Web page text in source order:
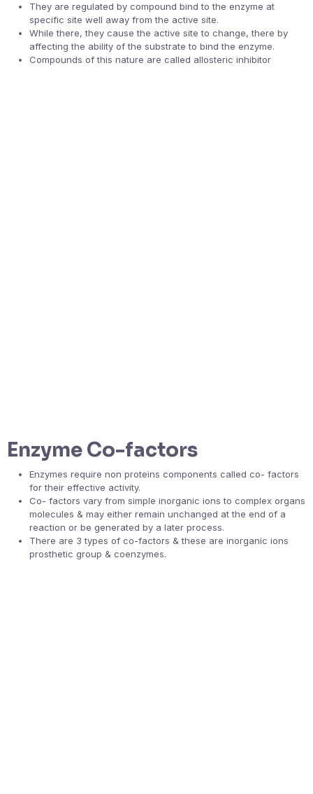
They are regulated by compound bind to the enzyme at
specific site well away from the active site.
While there, they cause the active site to change, there by
affecting the ability of the substrate to bind the enzyme.
Compounds of this nature are called allosteric inhibitor
Enzyme Co-factors
Enzymes require non proteins components called co- factors
for their effective activity.
Co- factors vary from simple inorganic ions to complex organs
molecules & may either remain unchanged at the end of a
reaction or be generated by a later process.
There are 3 types of co-factors & these are inorganic ions
prosthetic group & coenzymes.